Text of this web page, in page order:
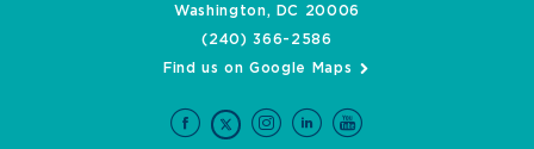
Washington, DC 20006
(240) 366-2586
Find us on Google Maps